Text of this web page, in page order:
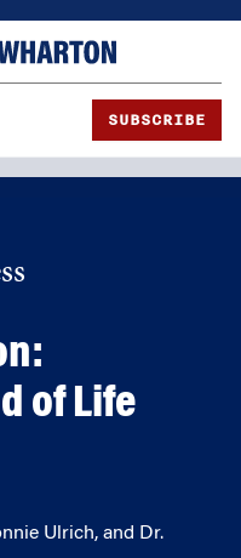
SUBSCRIBE
of Life
Ulrich, and Dr.